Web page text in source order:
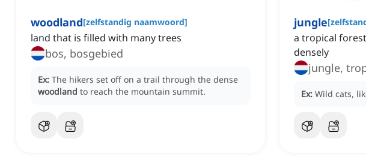
woodland[zelfstandig naamwoord]
land that is filled with many trees
bos, bosgebied
Ex: The hikers set off on a trail through the dense
woodland to reach the mountain summit.
jungle[
a tropical
densely
jungle,
Ex: Wild cats,